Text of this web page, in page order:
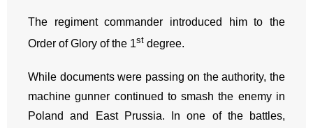
The regiment commander introduced him to the
Order of Glory of the 1st degree.
While documents were passing on the authority, the
machine gunner continued to smash the enemy in
Poland and East Prussia. In one of the battles,